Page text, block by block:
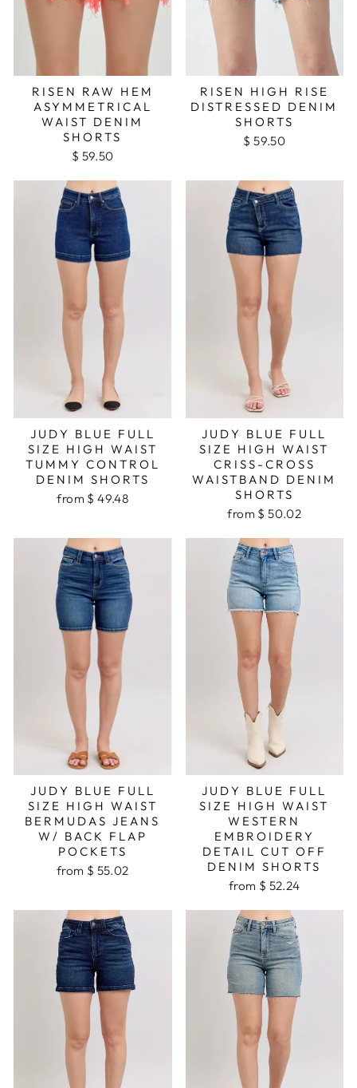
RISEN RAW HEM
ASYMMETRICAL
WAIST DENIM
SHORTS
$ 59.50
RISEN HIGH RISE
DISTRESSED DENIM
SHORTS
$ 59.50
JUDY BLUE FULL
SIZE HIGH WAIST
TUMMY CONTROL
DENIM SHORTS
from $ 49.48
JUDY BLUE FULL
SIZE HIGH WAIST
CRISS-CROSS
WAISTBAND DENIM
SHORTS
from $ 50.02
JUDY BLUE FULL
SIZE HIGH WAIST
BERMUDAS JEANS
W/ BACK FLAP
POCKETS
from $ 55.02
JUDY BLUE FULL
SIZE HIGH WAIST
WESTERN
EMBROIDERY
DETAIL CUT OFF
DENIM SHORTS
from $ 52.24